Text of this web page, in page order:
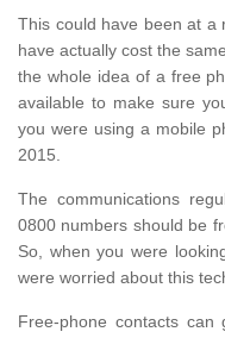
This could have been at a
have actually cost the
the whole idea of a free
available to make sure
you were using a mobile
2015.
The communications
0800 numbers should be
So, when you were
were worried about this
Free-phone contacts